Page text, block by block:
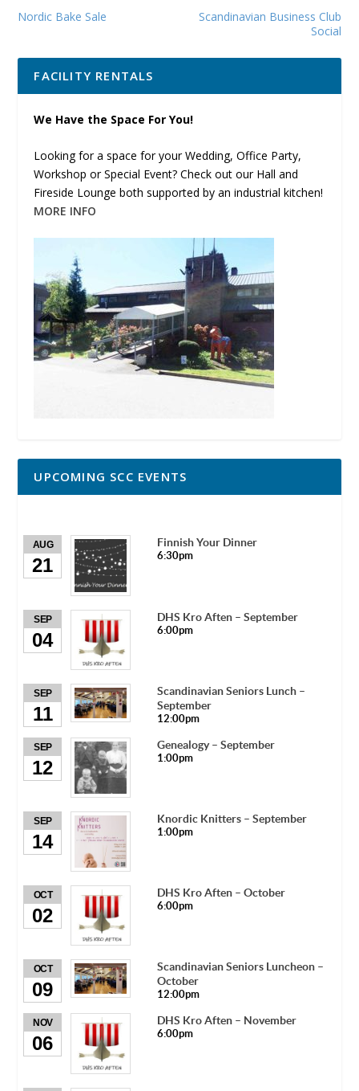
Nordic Bake Sale
Scandinavian Business Club
Social
FACILITY RENTALS
We Have the Space For You!
Looking for a space for your Wedding, Office Party,
Workshop or Special Event? Check out our Hall and
Fireside Lounge both supported by an industrial kitchen!
MORE INFO
UPCOMING SCC EVENTS
AUG
21
Finnish Your Dinner
6:30pm
SEP
04
DHS Kro Aften – September
6:00pm
SEP
11
Scandinavian Seniors Lunch –
September
12:00pm
SEP
12
Genealogy – September
1:00pm
SEP
14
Knordic Knitters – September
1:00pm
OCT
02
DHS Kro Aften – October
6:00pm
OCT
09
Scandinavian Seniors Luncheon –
October
12:00pm
NOV
06
DHS Kro Aften – November
6:00pm